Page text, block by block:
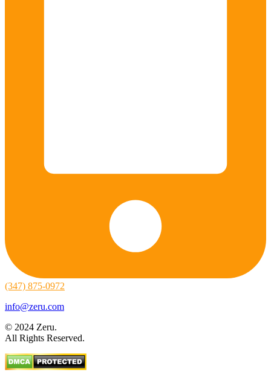
(347) 875-0972
info@zeru.com
© 2024 Zeru.
All Rights Reserved.